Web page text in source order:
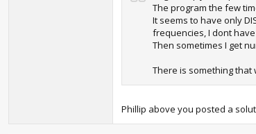
The program the few
It seems to have only
frequencies, I dont
Then sometimes I get
There is something that
Phillip above you posted a